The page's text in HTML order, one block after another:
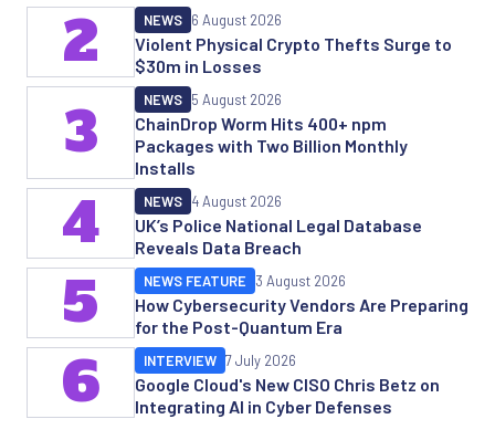
Violent Physical Crypto Thefts Surge to
$30m in Losses
NEWS 6 August 2026
2
ChainDrop Worm Hits 400+ npm
Packages with Two Billion Monthly
Installs
NEWS 5 August 2026
3
UK’s Police National Legal Database
Reveals Data Breach
NEWS 4 August 2026
4
How Cybersecurity Vendors Are Preparing
for the Post-Quantum Era
NEWS FEATURE 3 August 2026
5
Google Cloud's New CISO Chris Betz on
Integrating AI in Cyber Defenses
INTERVIEW 7 July 2026
6